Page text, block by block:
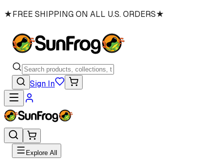
★FREE SHIPPING ON ALL U.S. ORDERS★
Sign In
Explore All